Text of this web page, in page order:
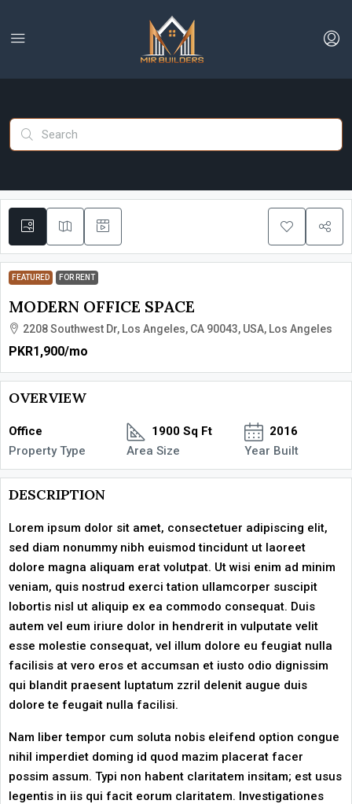
FEATURED FOR RENT
MODERN OFFICE SPACE
2208 Southwest Dr, Los Angeles, CA 90043, USA, Los Angeles
PKR1,900/mo
OVERVIEW
Office
Property Type
1900 Sq Ft
Area Size
2016
Year Built
DESCRIPTION
Lorem ipsum dolor sit amet, consectetuer adipiscing elit,
sed diam nonummy nibh euismod tincidunt ut laoreet
dolore magna aliquam erat volutpat. Ut wisi enim ad minim
veniam, quis nostrud exerci tation ullamcorper suscipit
lobortis nisl ut aliquip ex ea commodo consequat. Duis
autem vel eum iriure dolor in hendrerit in vulputate velit
esse molestie consequat, vel illum dolore eu feugiat nulla
facilisis at vero eros et accumsan et iusto odio dignissim
qui blandit praesent luptatum zzril delenit augue duis
dolore te feugait nulla facilisi.
Nam liber tempor cum soluta nobis eleifend option congue
nihil imperdiet doming id quod mazim placerat facer
possim assum. Typi non habent claritatem insitam; est usus
legentis in iis qui facit eorum claritatem. Investigationes